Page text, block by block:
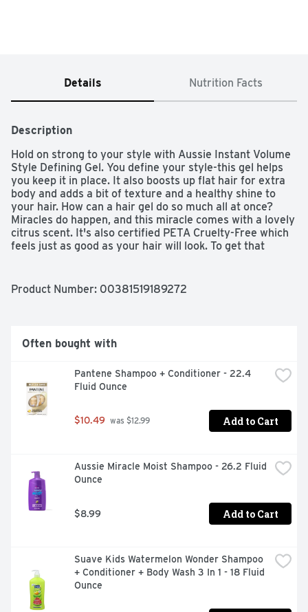
Details Nutrition Facts
Description
Hold on strong to your style with Aussie Instant Volume
Style Defining Gel. You define your style-this gel helps
you keep it in place. It also boosts up flat hair for extra
body and adds a bit of texture and a healthy shine to
your hair. How can a hair gel do so much all at once?
Miracles do happen, and this miracle comes with a lovely
citrus scent. It's also certified PETA Cruelty-Free which
feels just as good as your hair will look. To get that
your heart's content-it's as easy as that.
Product Number: 00381519189272
Often bought with
Pantene Shampoo + Conditioner - 22.4
Fluid Ounce
$10.49 was $12.99 Add to Cart
Aussie Miracle Moist Shampoo - 26.2 Fluid
Ounce
$8.99 Add to Cart
Suave Kids Watermelon Wonder Shampoo
+ Conditioner + Body Wash 3 In 1 - 18 Fluid
Ounce